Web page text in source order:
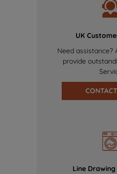
UK
Need assistance?
provide
Line